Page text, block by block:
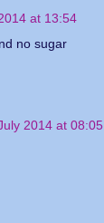
at 13:54
no sugar
2014 at 08:05